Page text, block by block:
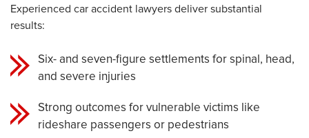
Experienced car accident lawyers deliver substantial
results:
Six- and seven-figure settlements for spinal, head,
and severe injuries
Strong outcomes for vulnerable victims like
rideshare passengers or pedestrians